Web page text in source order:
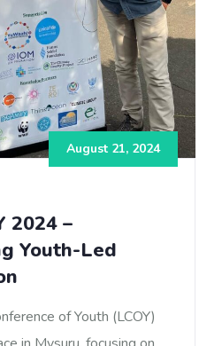
August 21, 2024
2024 –
Youth-Led
of Youth (LCOY)